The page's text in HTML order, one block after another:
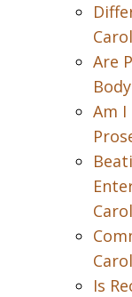
Are
Am
Is